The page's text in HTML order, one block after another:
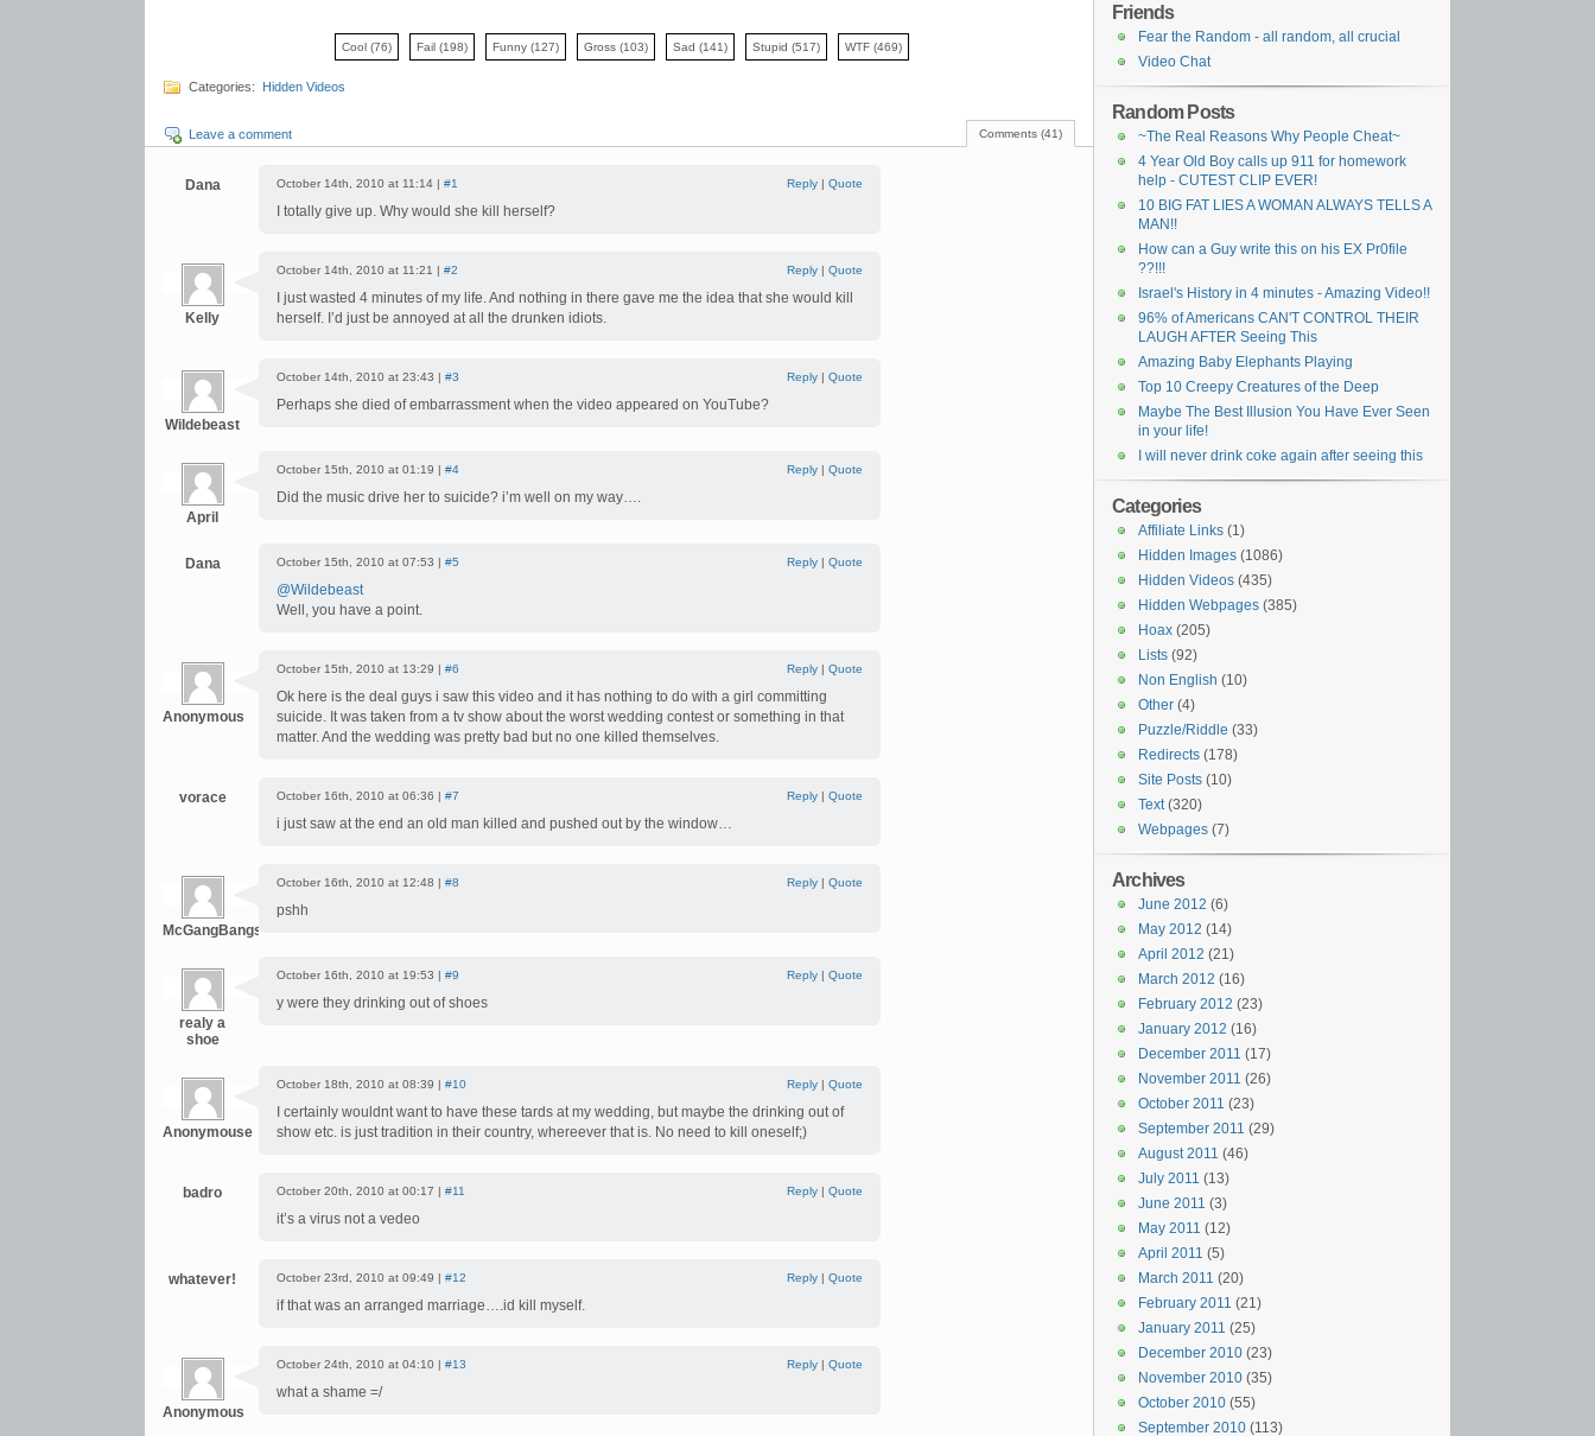
Cool (76) Fail (198) Funny (127) Gross (103) Sad (141) Stupid (517) WTF (469)
Categories: Hidden Videos
Comments (41)
Leave a comment
Dana October 14th, 2010 at 11:14 | #1 Reply | Quote
I totally give up. Why would she kill herself?
Kelly
October 14th, 2010 at 11:21 | #2 Reply | Quote
I just wasted 4 minutes of my life. And nothing in there gave me the idea that she would kill
herself. I’d just be annoyed at all the drunken idiots.
Wildebeast
October 14th, 2010 at 23:43 | #3 Reply | Quote
Perhaps she died of embarrassment when the video appeared on YouTube?
April
October 15th, 2010 at 01:19 | #4 Reply | Quote
Did the music drive her to suicide? i’m well on my way….
Dana October 15th, 2010 at 07:53 | #5 Reply | Quote
@Wildebeast
Well, you have a point.
Anonymous
October 15th, 2010 at 13:29 | #6 Reply | Quote
Ok here is the deal guys i saw this video and it has nothing to do with a girl committing
suicide. It was taken from a tv show about the worst wedding contest or something in that
matter. And the wedding was pretty bad but no one killed themselves.
vorace October 16th, 2010 at 06:36 | #7 Reply | Quote
i just saw at the end an old man killed and pushed out by the window…
McGangBangs
October 16th, 2010 at 12:48 | #8 Reply | Quote
pshh
realy a
shoe
October 16th, 2010 at 19:53 | #9 Reply | Quote
y were they drinking out of shoes
Anonymouse
October 18th, 2010 at 08:39 | #10 Reply | Quote
I certainly wouldnt want to have these tards at my wedding, but maybe the drinking out of
show etc. is just tradition in their country, whereever that is. No need to kill oneself;)
badro October 20th, 2010 at 00:17 | #11 Reply | Quote
it’s a virus not a vedeo
whatever! October 23rd, 2010 at 09:49 | #12 Reply | Quote
if that was an arranged marriage….id kill myself.
Anonymous
October 24th, 2010 at 04:10 | #13 Reply | Quote
what a shame =/
Friends
Fear the Random - all random, all crucial
Video Chat
Random Posts
~The Real Reasons Why People Cheat~
4 Year Old Boy calls up 911 for homework
help - CUTEST CLIP EVER!
10 BIG FAT LIES A WOMAN ALWAYS TELLS A
MAN!!
How can a Guy write this on his EX Pr0file
??!!!
Israel's History in 4 minutes - Amazing Video!!
96% of Americans CAN'T CONTROL THEIR
LAUGH AFTER Seeing This
Amazing Baby Elephants Playing
Top 10 Creepy Creatures of the Deep
Maybe The Best Illusion You Have Ever Seen
in your life!
I will never drink coke again after seeing this
Categories
Affiliate Links (1)
Hidden Images (1086)
Hidden Videos (435)
Hidden Webpages (385)
Hoax (205)
Lists (92)
Non English (10)
Other (4)
Puzzle/Riddle (33)
Redirects (178)
Site Posts (10)
Text(320)
Webpages (7)
Archives
June 2012 (6)
May 2012 (14)
April 2012 (21)
March 2012 (16)
February 2012 (23)
January 2012 (16)
December 2011 (17)
November 2011 (26)
October 2011 (23)
September 2011 (29)
August 2011 (46)
July 2011 (13)
June 2011 (3)
May 2011 (12)
April 2011 (5)
March 2011 (20)
February 2011 (21)
January 2011 (25)
December 2010 (23)
November 2010 (35)
October 2010 (55)
September 2010 (113)